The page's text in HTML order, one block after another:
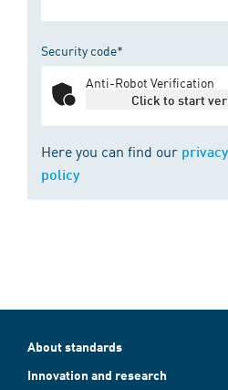
Security code*
Anti-Robot Verification
Click to start
Here you can find our privacy
policy
About standards
Innovation and research